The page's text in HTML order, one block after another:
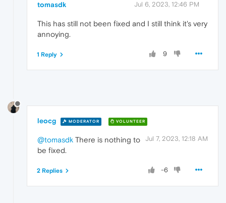
tomasdk Jul 6, 2023, 12:46 PM
This has still not been fixed and I still think it's very
annoying.
9
1 Reply
leocg MODERATOR VOLUNTEER
Jul 7, 2023, 12:18 AM
@tomasdk There is nothing to
be fixed.
-6
2 Replies